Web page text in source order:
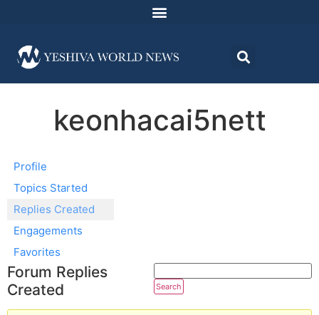
keonhacai5nett
Profile
Topics Started
Replies Created
Engagements
Favorites
Forum Replies
Created